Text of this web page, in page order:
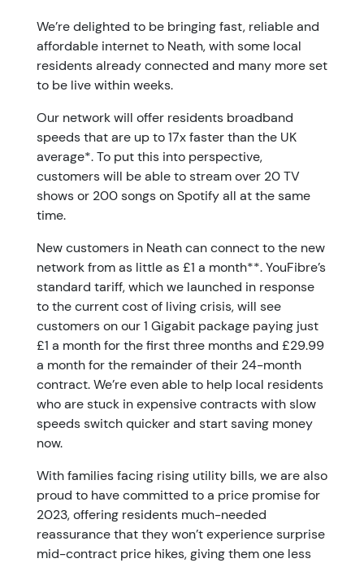
We’re delighted to be bringing fast, reliable and
affordable internet to Neath, with some local
residents already connected and many more set
to be live within weeks.
Our network will offer residents broadband
speeds that are up to 17x faster than the UK
average*. To put this into perspective,
customers will be able to stream over 20 TV
shows or 200 songs on Spotify all at the same
time.
New customers in Neath can connect to the new
network from as little as £1 a month**. YouFibre’s
standard tariff, which we launched in response
to the current cost of living crisis, will see
customers on our 1 Gigabit package paying just
£1 a month for the first three months and £29.99
a month for the remainder of their 24-month
contract. We’re even able to help local residents
who are stuck in expensive contracts with slow
speeds switch quicker and start saving money
now.
With families facing rising utility bills, we are also
proud to have committed to a price promise for
2023, offering residents much-needed
reassurance that they won’t experience surprise
mid-contract price hikes, giving them one less